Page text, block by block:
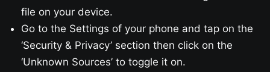
file on your device.
Go to the Settings of your phone and tap on the
‘Security & Privacy’ section then click on the
‘Unknown Sources’ to toggle it on.